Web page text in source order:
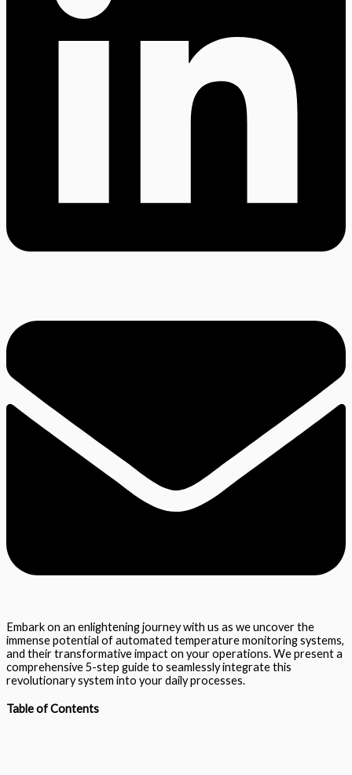
Embark on an enlightening journey with us as we uncover the
immense potential of automated temperature monitoring systems,
and their transformative impact on your operations. We present a
comprehensive 5-step guide to seamlessly integrate this
revolutionary system into your daily processes.
Table of Contents